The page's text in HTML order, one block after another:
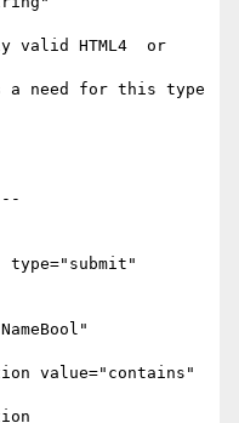
valid HTML4  or
a need for this type